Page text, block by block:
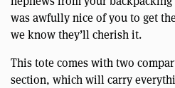
was awfully nice of you to get
we know they’ll cherish it.
This tote comes with two
section, which will carry